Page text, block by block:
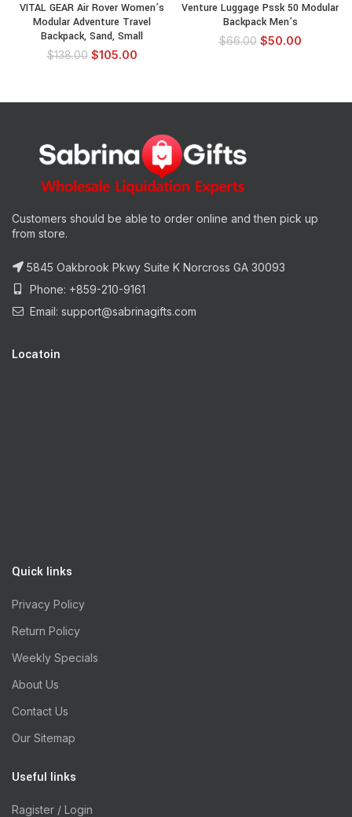
VITAL GEAR Air Rover Women’s
Modular Adventure Travel
Backpack, Sand, Small
$138.00 $105.00
Venture Luggage Pssk 50 Modular
Backpack Men’s
$66.00 $50.00
Customers should be able to order online and then pick up
from store.
5845 Oakbrook Pkwy Suite K Norcross GA 30093
Phone: +859-210-9161
Email: support@sabrinagifts.com
Locatoin
Quick links
Privacy Policy
Return Policy
Weekly Specials
About Us
Contact Us
Our Sitemap
Useful links
Ragister / Login